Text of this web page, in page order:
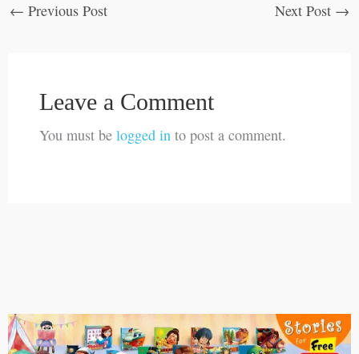
← Previous Post Next Post →
Leave a Comment
You must be logged in to post a comment.